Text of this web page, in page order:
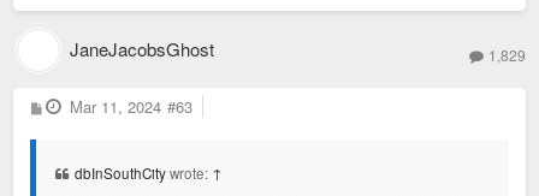
JaneJacobsGhost 1,829
P
o
Mar 11, 2024 #63
dbInSouthCitywrote: ↑